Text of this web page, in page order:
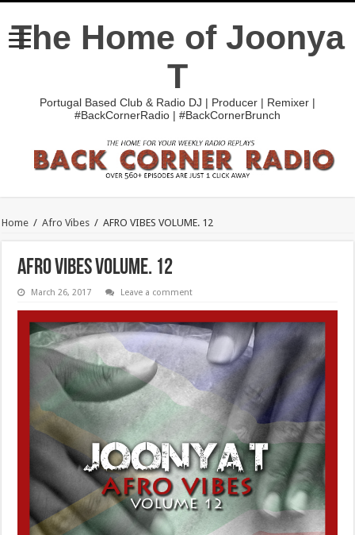
The Home of Joonya
T
Portugal Based Club & Radio DJ | Producer | Remixer |
#BackCornerRadio | #BackCornerBrunch
Home / Afro Vibes / AFRO VIBES VOLUME. 12
AFRO VIBES VOLUME. 12
March 26, 2017 Leave a comment